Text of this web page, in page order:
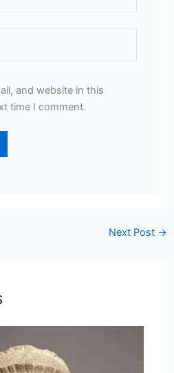
and website in this
time I comment.
Next Post →